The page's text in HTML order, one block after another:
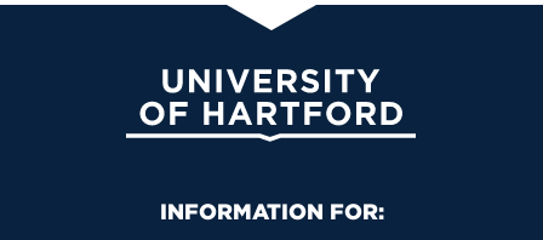
University of Hartford
Primary Footer Navigation
INFORMATION FOR: